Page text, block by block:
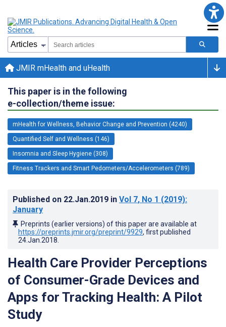
JMIR mHealth and uHealth
This paper is in the following
e-collection/theme issue:
mHealth for Wellness, Behavior Change and Prevention (4240)
Quantified Self and Wellness (146)
Insomnia and Sleep Hygiene (308)
Fitness Trackers and Smart Pedometers/Accelerometers (789)
Published on 22.Jan.2019 in Vol 7, No 1 (2019):
January
Preprints (earlier versions) of this paper are available at
https://preprints.jmir.org/preprint/9929, first published
24.Jan.2018
Health Care Provider Perceptions
of Consumer-Grade Devices and
Apps for Tracking Health: A Pilot
Study